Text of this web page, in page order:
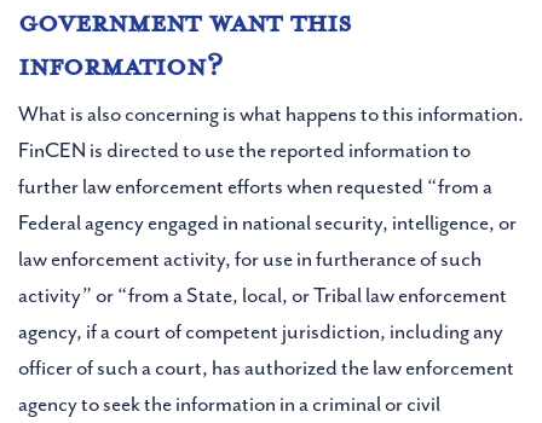
government want this
information?
What is also concerning is what happens to this information.
FinCEN is directed to use the reported information to
further law enforcement efforts when requested “from a
Federal agency engaged in national security, intelligence, or
law enforcement activity, for use in furtherance of such
activity” or “from a State, local, or Tribal law enforcement
agency, if a court of competent jurisdiction, including any
officer of such a court, has authorized the law enforcement
agency to seek the information in a criminal or civil